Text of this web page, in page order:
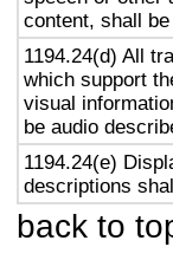
content, shall
1194.24(d) All
which support
visual
be audio
1194.24(e)
descriptions
back to